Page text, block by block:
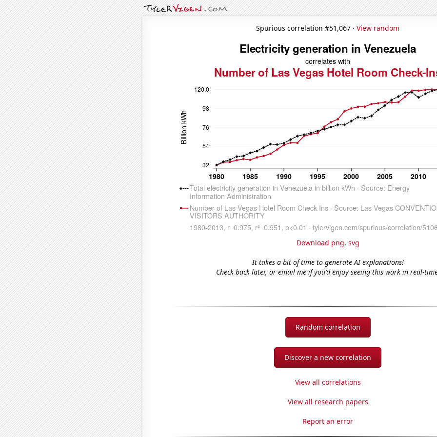
Spurious correlation #51,067 · View random
Download png, svg
It takes a bit of time to generate AI explanations!
Check back later, or email me if you'd enjoy seeing this work in real-
Random correlation
Discover a new correlation
View all correlations
View all research papers
Report an error